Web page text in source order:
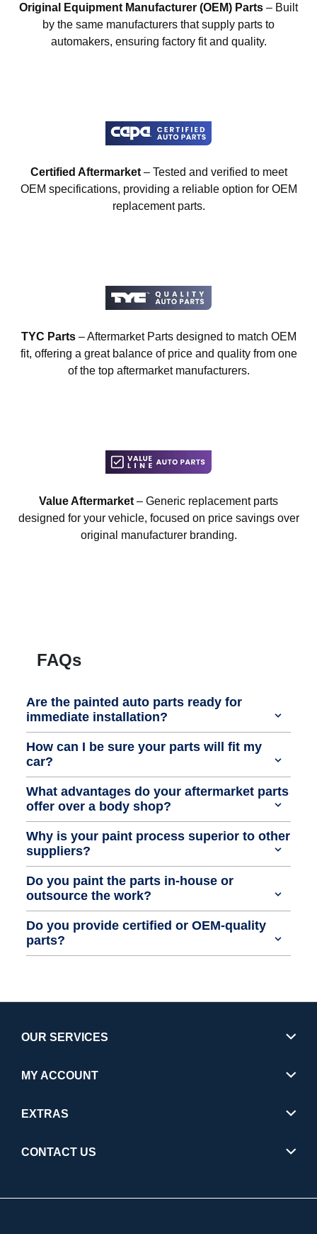
Original Equipment Manufacturer (OEM) Parts – Built
by the same manufacturers that supply parts to
automakers, ensuring factory fit and quality.
Certified Aftermarket– Tested and verified to meet
OEM specifications, providing a reliable option for OEM
replacement parts.
TYC Parts– Aftermarket Parts designed to match OEM
fit, offering a great balance of price and quality from one
of the top aftermarket manufacturers.
Value Aftermarket – Generic replacement parts
designed for your vehicle, focused on price savings over
original manufacturer branding.
FAQs
Are the painted auto parts ready for
immediate installation?
How can I be sure your parts will fit my
car?
What advantages do your aftermarket parts
offer over a body shop?
Why is your paint process superior to other
suppliers?
Do you paint the parts in-house or
outsource the work?
Do you provide certified or OEM-quality
parts?
OUR SERVICES
MY ACCOUNT
EXTRAS
CONTACT US